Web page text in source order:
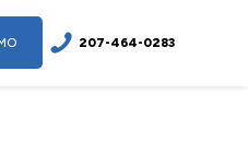
207-464-0283